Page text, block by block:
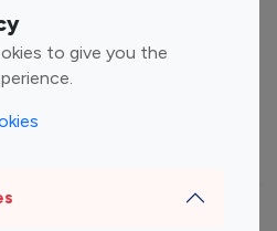
to give you the
Gaming Influencers
Lifestyle Influencers
By platform